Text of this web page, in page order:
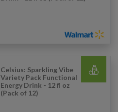
Celsius: Sparkling Vibe
Variety Pack Functional
Energy Drink - 12 fl oz
(Pack of 12)